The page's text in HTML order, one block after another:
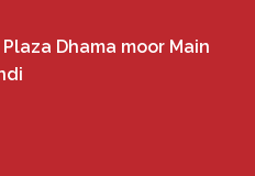
Dhama moor Main